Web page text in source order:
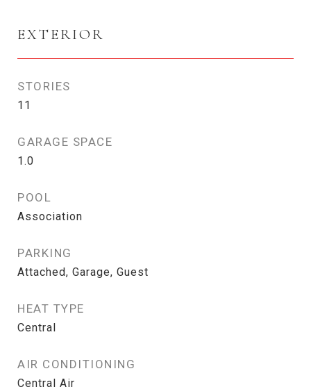
EXTERIOR
STORIES
11
GARAGE SPACE
1.0
POOL
Association
PARKING
Attached, Garage, Guest
HEAT TYPE
Central
AIR CONDITIONING
Central Air